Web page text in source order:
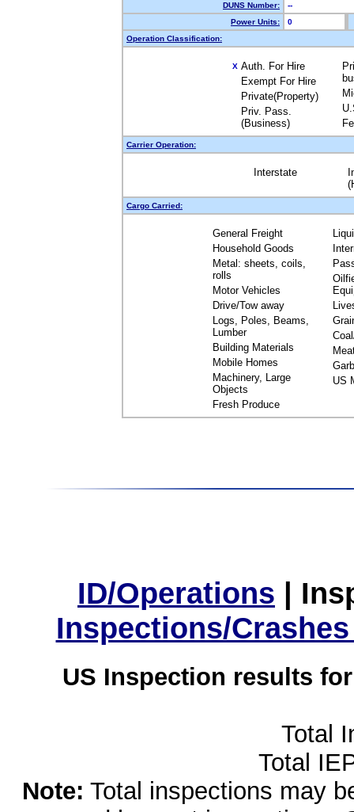
DUNS Number:
--
Power Units:
0
Operation Classification:
X Auth. For Hire
Exempt For Hire
Private(Property)
Priv. Pass.
(Business)
Carrier Operation:
Interstate
Cargo Carried:
General Freight
Household Goods
Metal: sheets, coils,
rolls
Motor Vehicles
Drive/Tow away
Logs, Poles, Beams,
Lumber
Building Materials
Mobile Homes
Machinery, Large
Objects
Fresh Produce
US
ID/Operations |
Inspections/
US Inspection results
Total
Total
Note: Total inspections may